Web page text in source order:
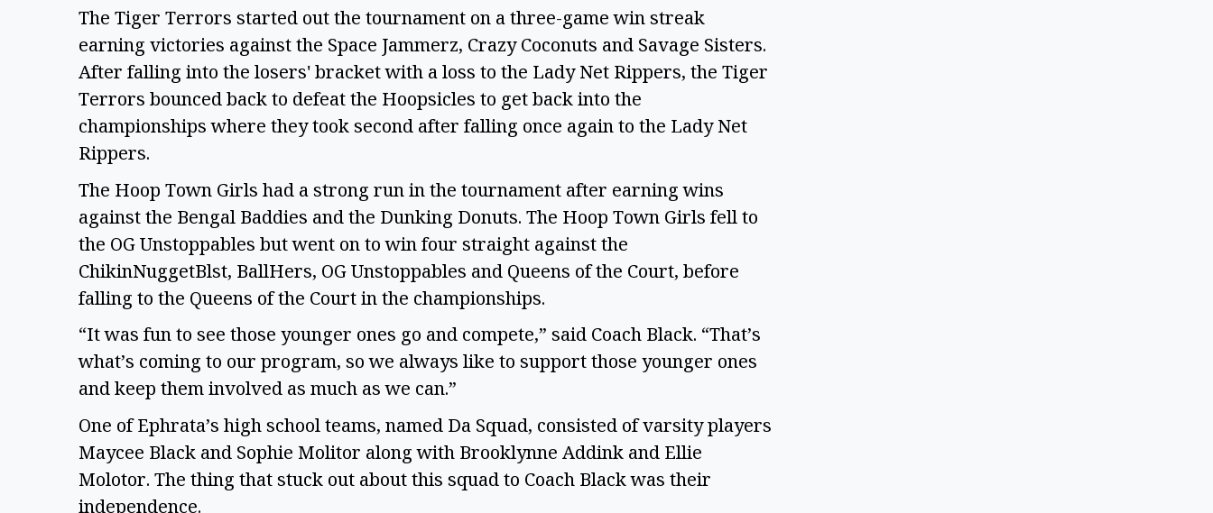
The Tiger Terrors started out the tournament on a three-game win streak
earning victories against the Space Jammerz, Crazy Coconuts and Savage Sisters.
After falling into the losers' bracket with a loss to the Lady Net Rippers, the Tiger
Terrors bounced back to defeat the Hoopsicles to get back into the
championships where they took second after falling once again to the Lady Net
Rippers.
The Hoop Town Girls had a strong run in the tournament after earning wins
against the Bengal Baddies and the Dunking Donuts. The Hoop Town Girls fell to
the OG Unstoppables but went on to win four straight against the
ChikinNuggetBlst, BallHers, OG Unstoppables and Queens of the Court, before
falling to the Queens of the Court in the championships.
“It was fun to see those younger ones go and compete,” said Coach Black. “That’s
what’s coming to our program, so we always like to support those younger ones
and keep them involved as much as we can.”
One of Ephrata’s high school teams, named Da Squad, consisted of varsity players
Maycee Black and Sophie Molitor along with Brooklynne Addink and Ellie
Molotor. The thing that stuck out about this squad to Coach Black was their
independence.